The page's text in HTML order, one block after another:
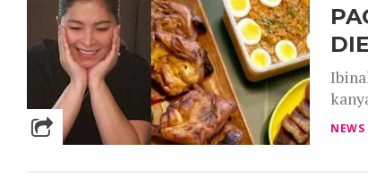
NEWS